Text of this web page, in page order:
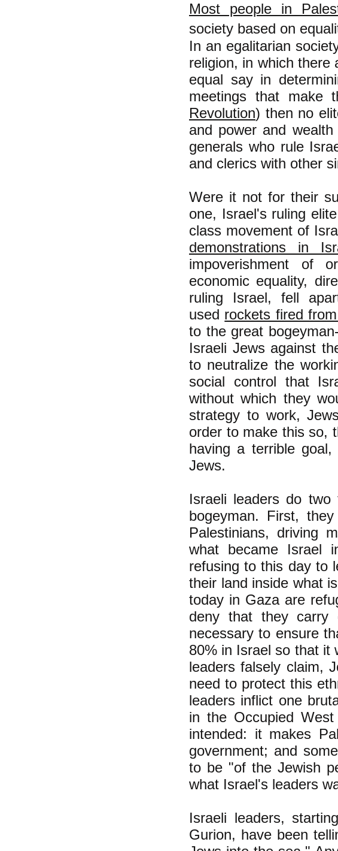
Most people in
society based on
In an egalitarian
religion, in which there
equal say in
meetings that make
Revolution) then no
and power and
generals who rule
and clerics with other
Were it not for their
one, Israel's ruling
class movement of
demonstrations in
impoverishment of
economic equality,
ruling Israel, fell
used rockets fired
to the great
Israeli Jews against
to neutralize the
social control that
without which they
strategy to work,
order to make this so,
having a terrible
Jews.
Israeli leaders do two
bogeyman. First,
Palestinians, driving
what became Israel
refusing to this day to
their land inside what
today in Gaza are
deny that they
necessary to ensure
80% in Israel so that it
leaders falsely claim,
need to protect this
leaders inflict one
in the Occupied
intended: it makes
government; and
to be "of the Jewish
what Israel's leaders
Israeli leaders,
Gurion, have been